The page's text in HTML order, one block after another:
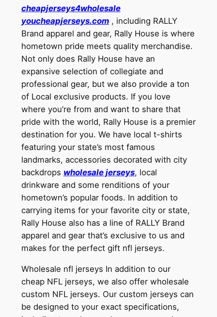
cheapjerseys4wholesale
youcheapjerseys.com , including RALLY
Brand apparel and gear, Rally House is where
hometown pride meets quality merchandise.
Not only does Rally House have an
expansive selection of collegiate and
professional gear, but we also provide a ton
of Local exclusive products. If you love
where you’re from and want to share that
pride with the world, Rally House is a premier
destination for you. We have local t-shirts
featuring your state’s most famous
landmarks, accessories decorated with city
backdrops wholesale jerseys, local
drinkware and some renditions of your
hometown’s popular foods. In addition to
carrying items for your favorite city or state,
Rally House also has a line of RALLY Brand
apparel and gear that’s exclusive to us and
makes for the perfect gift nfl jerseys.
Wholesale nfl jerseys In addition to our
cheap NFL jerseys, we also offer wholesale
custom NFL jerseys. Our custom jerseys can
be designed to your exact specifications,